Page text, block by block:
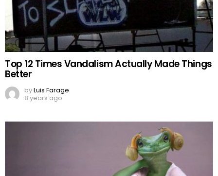
Top 12 Times Vandalism Actually Made Things
Better
byLuis Farage
8 years ago